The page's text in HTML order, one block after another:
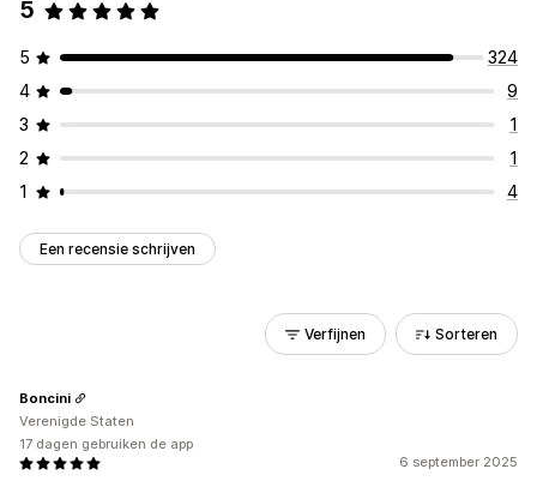
5
5
324
4
9
3
1
2
1
1
4
Een recensie schrijven
Verfijnen Sorteren
6 september 2025
Boncini
Verenigde Staten
17 dagen gebruiken de app